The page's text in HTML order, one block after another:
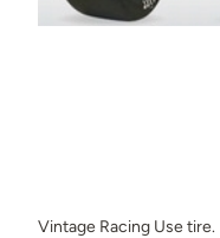
Vintage Racing Use tire.